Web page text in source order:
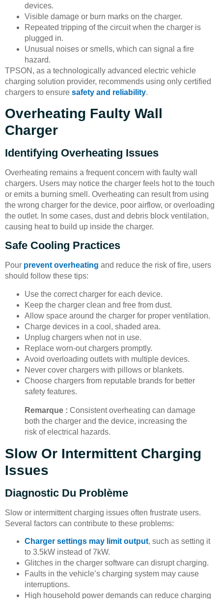
devices.
Visible damage or burn marks on the charger.
Repeated tripping of the circuit when the charger is
plugged in.
Unusual noises or smells, which can signal a fire
hazard.
TPSON, as a technologically advanced electric vehicle
charging solution provider, recommends using only certified
chargers to ensure safety and reliability.
Overheating Faulty Wall
Charger
Identifying Overheating Issues
Overheating remains a frequent concern with faulty wall
chargers. Users may notice the charger feels hot to the touch
or emits a burning smell. Overheating can result from using
the wrong charger for the device, poor airflow, or overloading
the outlet. In some cases, dust and debris block ventilation,
causing heat to build up inside the charger.
Safe Cooling Practices
Pour prevent overheating and reduce the risk of fire, users
should follow these tips:
Use the correct charger for each device.
Keep the charger clean and free from dust.
Allow space around the charger for proper ventilation.
Charge devices in a cool, shaded area.
Unplug chargers when not in use.
Replace worn-out chargers promptly.
Avoid overloading outlets with multiple devices.
Never cover chargers with pillows or blankets.
Choose chargers from reputable brands for better
safety features.
Remarque : Consistent overheating can damage
both the charger and the device, increasing the
risk of electrical hazards.
Slow Or Intermittent Charging
Issues
Diagnostic Du Problème
Slow or intermittent charging issues often frustrate users.
Several factors can contribute to these problems:
Charger settings may limit output, such as setting it
to 3.5kW instead of 7kW.
Glitches in the charger software can disrupt charging.
Faults in the vehicle’s charging system may cause
interruptions.
High household power demands can reduce charging